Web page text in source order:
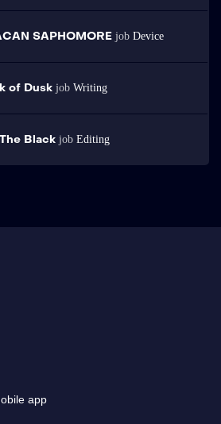
dapibus ultrices in. Metus dictum at
SAPHOMORE job Device
of Dusk job Writing
Black job Editing
app